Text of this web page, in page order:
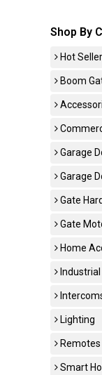
Shop By
Hot
Boom
Garage
Garage
Gate
Gate
Home
Lighting
Remotes
Smart